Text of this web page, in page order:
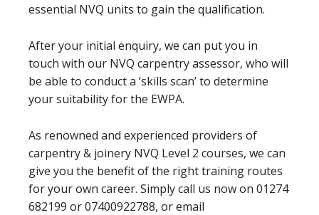
essential NVQ units to gain the qualification.
After your initial enquiry, we can put you in
touch with our NVQ carpentry assessor, who will
be able to conduct a ‘skills scan’ to determine
your suitability for the EWPA.
As renowned and experienced providers of
carpentry & joinery NVQ Level 2 courses, we can
give you the benefit of the right training routes
for your own career. Simply call us now on 01274
682199 or 07400922788, or email